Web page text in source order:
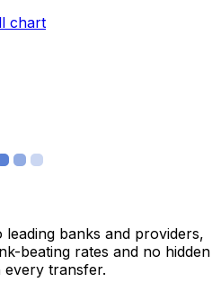
chart
banks and providers,
beating rates and no hidden
every transfer.